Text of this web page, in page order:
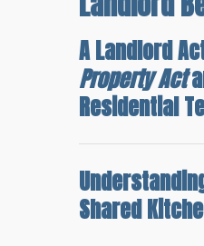
A Landlord
Property Act
Residential
Shared